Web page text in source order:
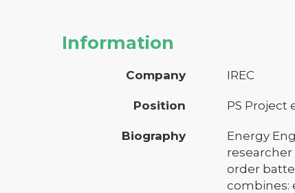
Information
Company IREC
Position PS Project
Biography
Energy
researcher
order
combines: